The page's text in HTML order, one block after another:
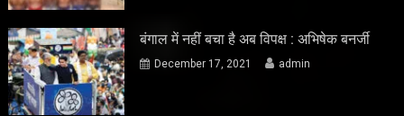
बंगाल में नहीं बचा है अब विपक्ष : अभिषेक बनर्जी
December 17, 2021 admin